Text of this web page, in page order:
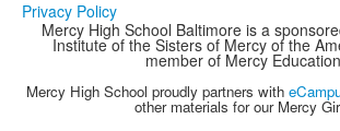
Privacy Policy
Mercy High School Baltimore is a
Institute of the Sisters of Mercy of the
member of Mercy
Mercy High School proudly partners with
other materials for our Mercy